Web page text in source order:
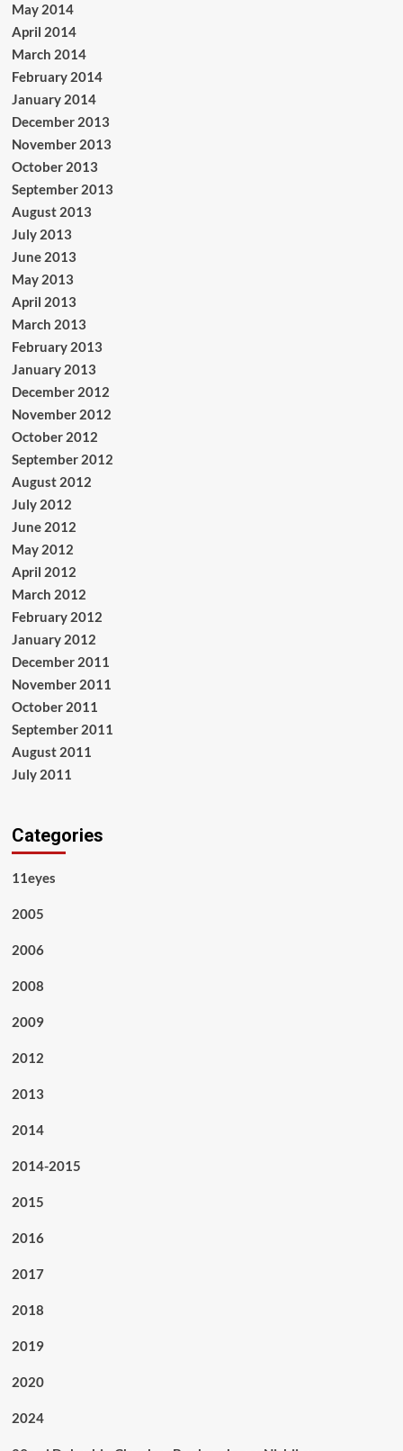
May 2014
April 2014
March 2014
February 2014
January 2014
December 2013
November 2013
October 2013
September 2013
August 2013
July 2013
June 2013
May 2013
April 2013
March 2013
February 2013
January 2013
December 2012
November 2012
October 2012
September 2012
August 2012
July 2012
June 2012
May 2012
April 2012
March 2012
February 2012
January 2012
December 2011
November 2011
October 2011
September 2011
August 2011
July 2011
Categories
11eyes
2005
2006
2008
2009
2012
2013
2014
2014-2015
2015
2016
2017
2018
2019
2020
2024